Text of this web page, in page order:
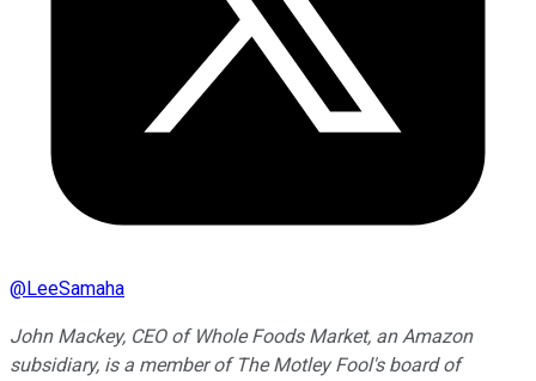
@LeeSamaha
John Mackey, CEO of Whole Foods Market, an Amazon
subsidiary, is a member of The Motley Fool's board of